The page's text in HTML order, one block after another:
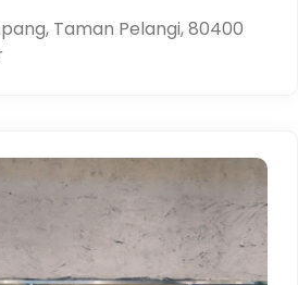
Taman Pelangi, 80400